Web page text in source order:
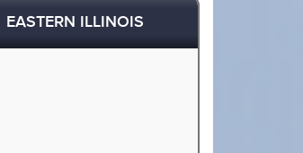
EASTERN ILLINOIS